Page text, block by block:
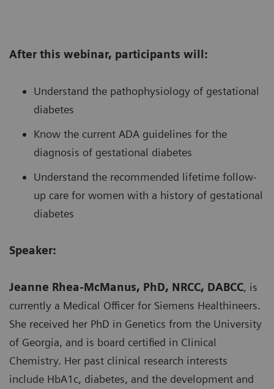
After this webinar, participants will:
Understand the pathophysiology of gestational
diabetes
Know the current ADA guidelines for the
diagnosis of gestational diabetes
Understand the recommended lifetime follow-
up care for women with a history of gestational
diabetes
Speaker:
Jeanne Rhea-McManus, PhD, NRCC, DABCC, is
currently a Medical Officer for Siemens Healthineers.
She received her PhD in Genetics from the University
of Georgia, and is board certified in Clinical
Chemistry. Her past clinical research interests
include HbA1c, diabetes, and the development and